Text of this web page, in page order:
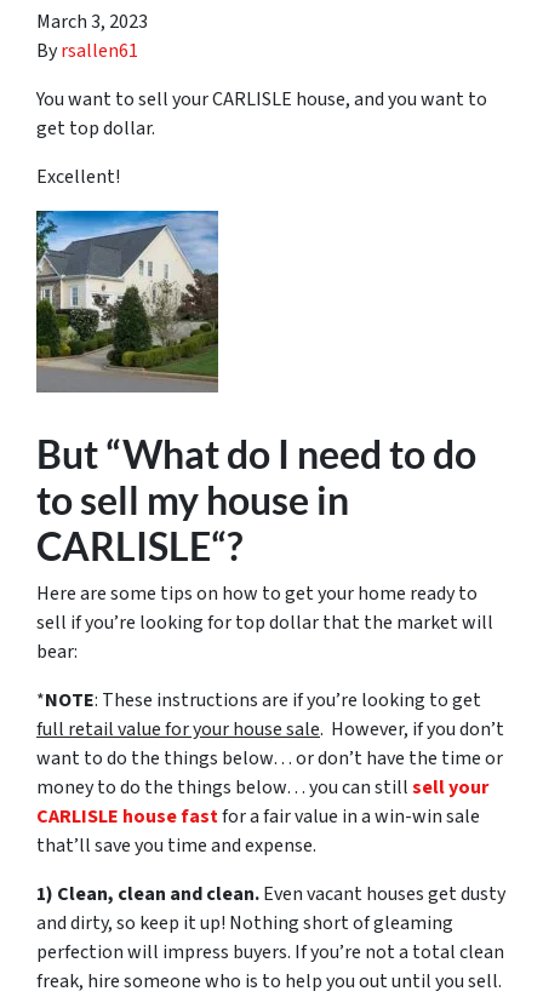
March 3, 2023
Byrsallen61
You want to sell your CARLISLE house, and you want to
get top dollar.
Excellent!
But “What do I need to do
to sell my house in
CARLISLE“?
Here are some tips on how to get your home ready to
sell if you’re looking for top dollar that the market will
bear:
*NOTE: These instructions are if you’re looking to get
full retail value for your house sale. However, if you don’t
want to do the things below… or don’t have the time or
money to do the things below… you can stillsell your
CARLISLE house fastfor a fair value in a win-win sale
that’ll save you time and expense.
1) Clean, clean and clean.Even vacant houses get dusty
and dirty, so keep it up! Nothing short of gleaming
perfection will impress buyers. If you’re not a total clean
freak, hire someone who is to help you out until you sell.